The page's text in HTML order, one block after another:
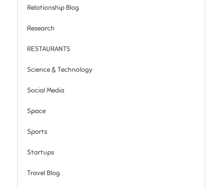
Relationship Blog
Research
RESTAURANTS
Science & Technology
Social Media
Space
Sports
Startups
Travel Blog